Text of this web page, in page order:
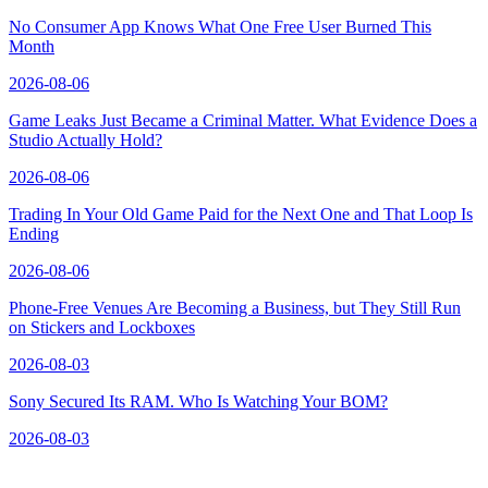
No Consumer App Knows What One Free User Burned This
Month
2026-08-06
Game Leaks Just Became a Criminal Matter. What Evidence Does a
Studio Actually Hold?
2026-08-06
Trading In Your Old Game Paid for the Next One and That Loop Is
Ending
2026-08-06
Phone-Free Venues Are Becoming a Business, but They Still Run
on Stickers and Lockboxes
2026-08-03
Sony Secured Its RAM. Who Is Watching Your BOM?
2026-08-03